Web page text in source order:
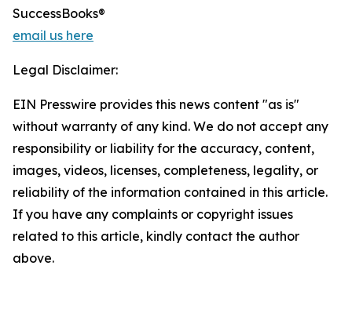
SuccessBooks®
email us here
Legal Disclaimer:
EIN Presswire provides this news content "as is"
without warranty of any kind. We do not accept any
responsibility or liability for the accuracy, content,
images, videos, licenses, completeness, legality, or
reliability of the information contained in this article.
If you have any complaints or copyright issues
related to this article, kindly contact the author
above.